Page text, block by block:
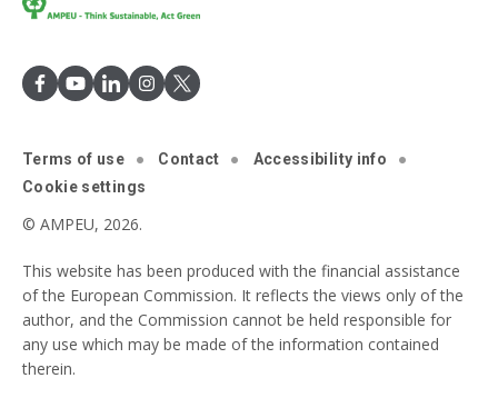
Terms of use Contact
Accessibility info
Cookie settings
© AMPEU, 2026.
This website has been produced with the financial assistance
of the European Commission. It reflects the views only of the
author, and the Commission cannot be held responsible for
any use which may be made of the information contained
therein.